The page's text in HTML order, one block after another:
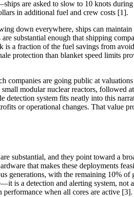
are asked to slow to 10 knots
in additional fuel and crew costs [1].
down everywhere, ships can
substantial enough that shipping
a fraction of the fuel savings from
protection than blanket speed limits
companies are going public at
modular nuclear reactors,
detection system fits neatly into this
or operational changes. That value
substantial, and they point toward a
that makes these deployments
generations, with the remaining 10%
is a detection and alerting system,
when all cores are active [3].